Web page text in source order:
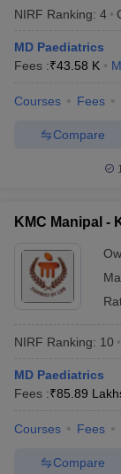
NIRF Ranking: 4
MD Paediatrics
Fees :₹43.58 K
Courses Fees
Compare
KMC Manipal -
NIRF Ranking: 10
MD Paediatrics
Fees :₹85.89
Courses Fees
Compare